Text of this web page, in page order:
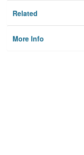
Related
More Info